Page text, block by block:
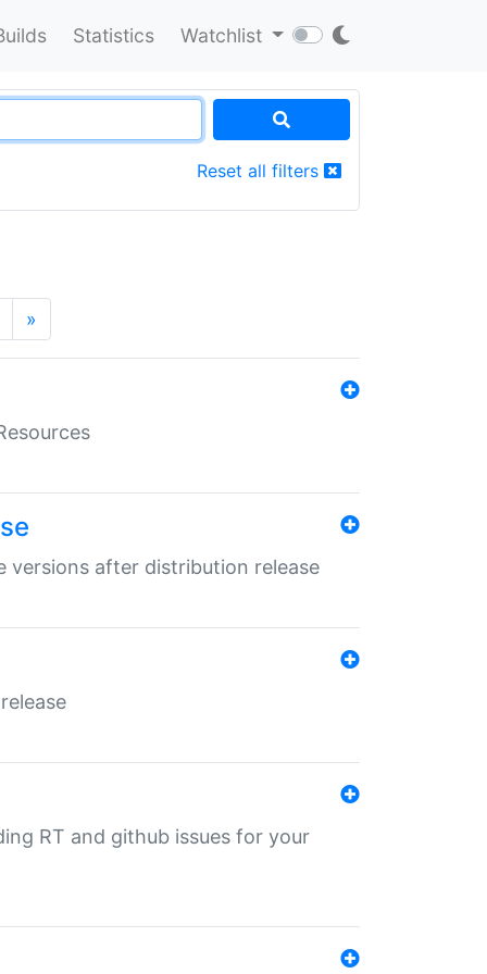
Statistics Watchlist
Reset all filters
»
versions after distribution release
RT and github issues for your